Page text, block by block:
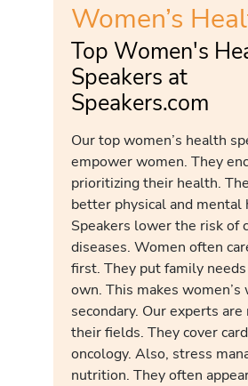
Women’s
Top Women's
Speakers at
Speakers.com
Our top women’s health
empower women. They
prioritizing their health.
better physical and mental
Speakers lower the risk of
diseases. Women often
first. They put family
own. This makes
secondary. Our experts
their fields. They cover
oncology. Also, stress
nutrition. They often